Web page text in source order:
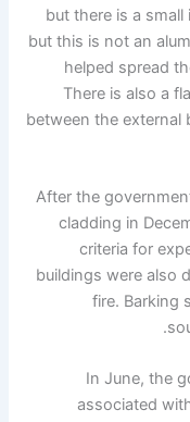
but there is a
but this is not an
helped spread
There is also a
between the external
After the
cladding in
criteria for
buildings were also
fire. Barking
In June, the
associated